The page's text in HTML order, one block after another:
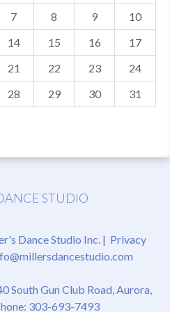
7 8 9
10
14 15 16
17
21 22 23
24
28 29 30 31
STUDIO
Dance Studio Inc. | Privacy
South Gun Club Road, Aurora,
303-693-7493